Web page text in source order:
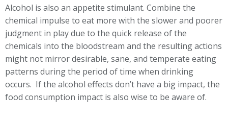
Alcohol is also an appetite stimulant. Combine the
chemical impulse to eat more with the slower and poorer
judgment in play due to the quick release of the
chemicals into the bloodstream and the resulting actions
might not mirror desirable, sane, and temperate eating
patterns during the period of time when drinking
occurs. If the alcohol effects don’t have a big impact, the
food consumption impact is also wise to be aware of.